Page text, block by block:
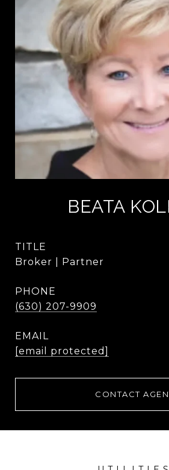
BEATA
TITLE
Broker | Partner
PHONE
(630) 207-9909
EMAIL
[email protected]
CONTACT